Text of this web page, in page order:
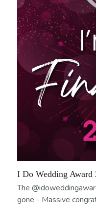
I Do Wedding Award
The
gone - Massive